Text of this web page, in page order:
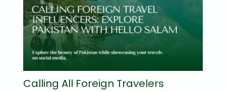
Calling All Foreign Travelers